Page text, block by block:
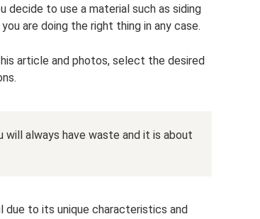
decide to use a material such as siding
are doing the right thing in any case.
article and photos, select the desired
always have waste and it is about
due to its unique characteristics and